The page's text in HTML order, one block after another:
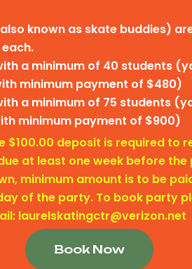
known as skate buddies)
a minimum of 40 students
minimum payment of $480)
a minimum of 75 students
minimum payment of $900)
$100.00 deposit is required to
at least one week before
minimum amount is to be
of the party. To book party
laurelskatingctr@verizon.net
Book Now